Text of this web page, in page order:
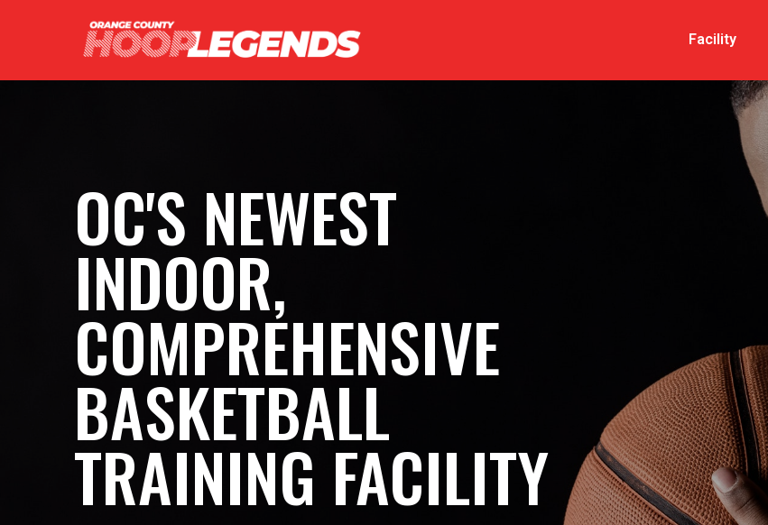
Facility
OC'S NEWEST
INDOOR,
COMPREHENSIVE
BASKETBALL
TRAINING FACILITY